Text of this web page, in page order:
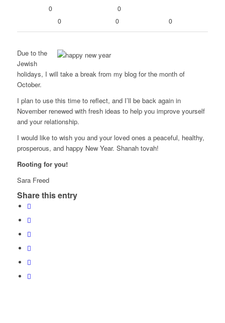
0
0
0
0 0
Due to the
Jewish
holidays, I will take a break from my blog for the month of
October.
I plan to use this time to reflect, and I’ll be back again in
November renewed with fresh ideas to help you improve yourself
and your relationship.
I would like to wish you and your loved ones a peaceful, healthy,
prosperous, and happy New Year. Shanah tovah!
Rooting for you!
Sara Freed
Share this entry